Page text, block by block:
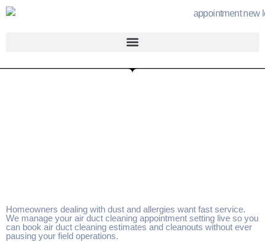
Homeowners dealing with dust and allergies want fast service.
We manage your air duct cleaning appointment setting live so you
can book air duct cleaning estimates and cleanouts without ever
pausing your field operations.